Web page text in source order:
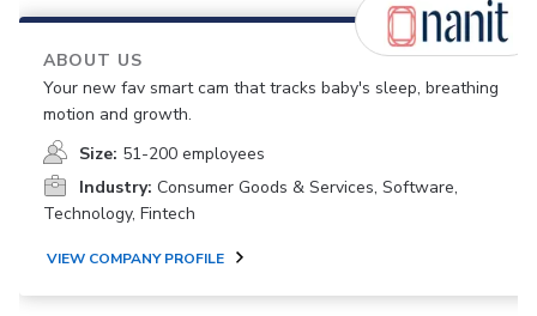
ABOUT US
Your new fav smart cam that tracks baby's sleep, breathing
motion and growth.
Size: 51-200 employees
Industry: Consumer Goods & Services, Software,
Technology, Fintech
VIEW COMPANY PROFILE